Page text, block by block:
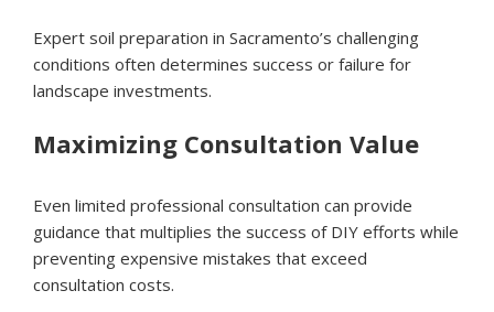
Expert soil preparation in Sacramento’s challenging
conditions often determines success or failure for
landscape investments.
Maximizing Consultation Value
Even limited professional consultation can provide
guidance that multiplies the success of DIY efforts while
preventing expensive mistakes that exceed
consultation costs.